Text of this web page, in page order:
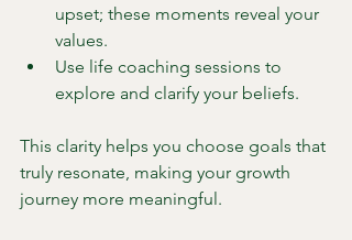
upset; these moments reveal your
values.
Use life coaching sessions to
explore and clarify your beliefs.
This clarity helps you choose goals that
truly resonate, making your growth
journey more meaningful.